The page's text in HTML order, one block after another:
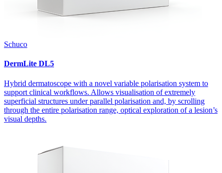
Schuco
DermLite DL5
Hybrid dermatoscope with a novel variable polarisation system to
support clinical workflows. Allows visualisation of extremely
superficial structures under parallel polarisation and, by scrolling
through the entire polarisation range, optical exploration of a lesion’s
visual depths.